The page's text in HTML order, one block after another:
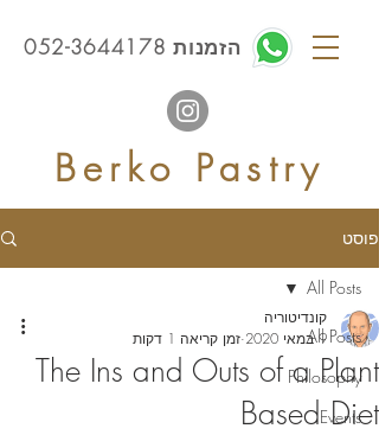
הזמנות 052-3644178
Berko Pastry
פוסט
All Posts
Philosophy
Events
All Posts
The Ins and Outs of a Plant
Based Diet
קונדיטוריה
9 במאי 2020
זמן קריאה 1 דקות